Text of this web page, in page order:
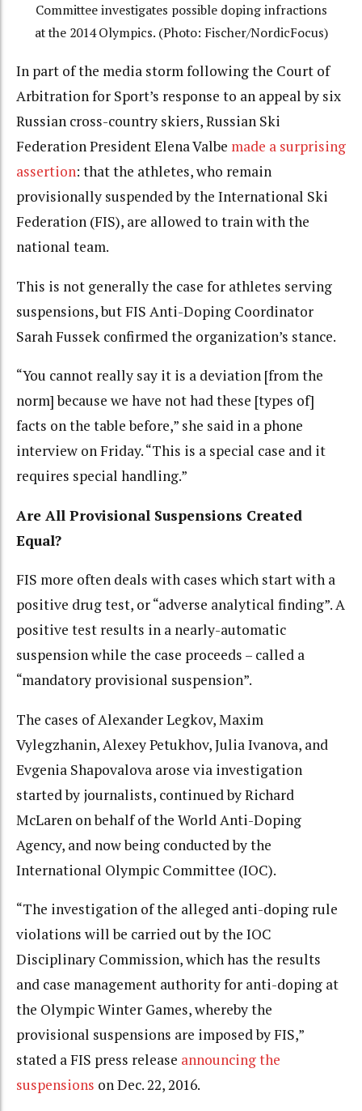
Committee investigates possible doping infractions
at the 2014 Olympics. (Photo: Fischer/NordicFocus)
In part of the media storm following the Court of
Arbitration for Sport’s response to an appeal by six
Russian cross-country skiers, Russian Ski
Federation President Elena Valbe made a surprising
assertion: that the athletes, who remain
provisionally suspended by the International Ski
Federation (FIS), are allowed to train with the
national team.
This is not generally the case for athletes serving
suspensions, but FIS Anti-Doping Coordinator
Sarah Fussek confirmed the organization’s stance.
“You cannot really say it is a deviation [from the
norm] because we have not had these [types of]
facts on the table before,” she said in a phone
interview on Friday. “This is a special case and it
requires special handling.”
Are All Provisional Suspensions Created
Equal?
FIS more often deals with cases which start with a
positive drug test, or “adverse analytical finding”. A
positive test results in a nearly-automatic
suspension while the case proceeds – called a
“mandatory provisional suspension”.
The cases of Alexander Legkov, Maxim
Vylegzhanin, Alexey Petukhov, Julia Ivanova, and
Evgenia Shapovalova arose via investigation
started by journalists, continued by Richard
McLaren on behalf of the World Anti-Doping
Agency, and now being conducted by the
International Olympic Committee (IOC).
“The investigation of the alleged anti-doping rule
violations will be carried out by the IOC
Disciplinary Commission, which has the results
and case management authority for anti-doping at
the Olympic Winter Games, whereby the
provisional suspensions are imposed by FIS,”
stated a FIS press release announcing the
suspensions on Dec. 22, 2016.